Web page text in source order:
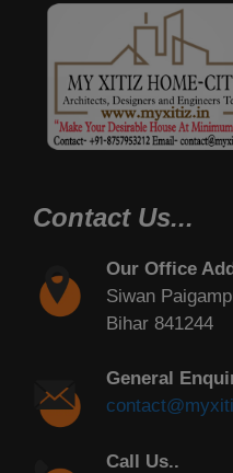
Contact Us...
Our Office
Siwan
Bihar 841244
General
Call Us..